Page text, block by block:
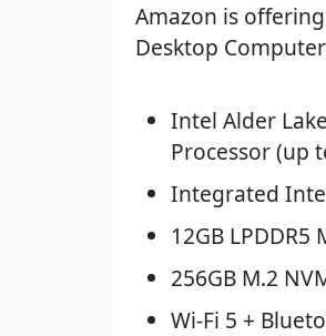
Amazon is
Desktop
Intel Alder
Processor (up
Integrated
12GB LPDDR5
256GB M.2
Wi-Fi 5 +